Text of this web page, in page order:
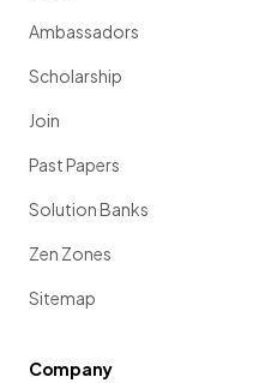
Ambassadors
Scholarship
Join
Past Papers
Solution Banks
Zen Zones
Sitemap
Company